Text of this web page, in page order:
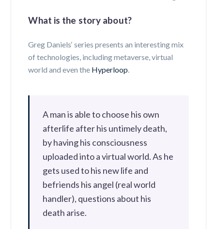
What is the story about?
Greg Daniels‘ series presents an interesting mix
of technologies, including metaverse, virtual
world and even the Hyperloop.
A man is able to choose his own
afterlife after his untimely death,
by having his consciousness
uploaded into a virtual world. As he
gets used to his new life and
befriends his angel (real world
handler), questions about his
death arise.